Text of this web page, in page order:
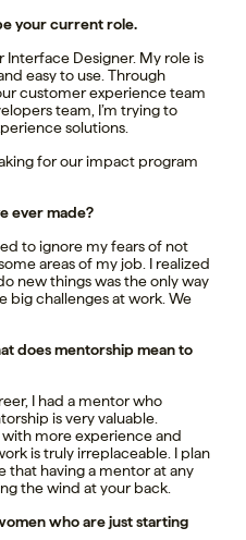
your current role.
Interface Designer. My role is
easy to use. Through
customer experience team
team, I’m trying to
solutions.
for our impact program
ever made?
to ignore my fears of not
areas of my job. I realized
new things was the only way
big challenges at work. We
does mentorship mean to
I had a mentor who
is very valuable.
more experience and
is truly irreplaceable. I plan
that having a mentor at any
the wind at your back.
who are just starting